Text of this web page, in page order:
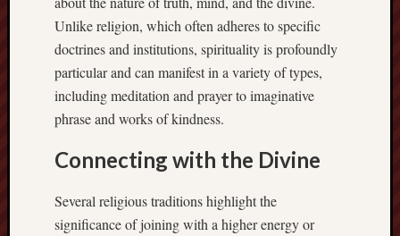
Unlike religion, which often adheres to specific
doctrines and institutions, spirituality is profoundly
particular and can manifest in a variety of types,
including meditation and prayer to imaginative
phrase and works of kindness.
Connecting with the Divine
Several religious traditions highlight the
significance of joining with a higher energy or